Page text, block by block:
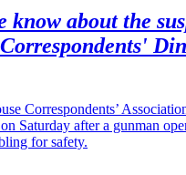
know about the
Correspondents’
Saturday after a gunman
for safety.